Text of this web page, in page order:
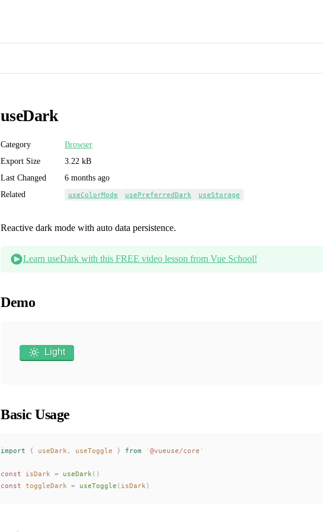
useDark
Category
Browser
Export Size
3.22 kB
Last Changed
6 months ago
Related
useColorMode usePreferredDark useStorage
Reactive dark mode with auto data persistence.
Learn useDark with this FREE video lesson from Vue School!
Demo
Light
Basic Usage
import { useDark, useToggle } from ' @vueuse/core '
const isDark = useDark()
const toggleDark = useToggle ( isDark)